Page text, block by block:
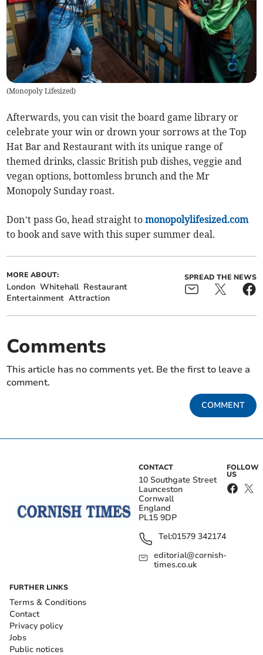
(Monopoly Lifesized)
Afterwards, you can visit the board game library or
celebrate your win or drown your sorrows at the Top
Hat Bar and Restaurant with its unique range of
themed drinks, classic British pub dishes, veggie and
vegan options, bottomless brunch and the Mr
Monopoly Sunday roast.
Don’t pass Go, head straight tomonopolylifesized.com
to book and save with this super summer deal.
MORE ABOUT:
London Whitehall Restaurant
Entertainment Attraction
SPREAD THE NEWS
Comments
This article has no comments yet. Be the first to leave a
comment.
COMMENT
CONTACT
10 Southgate Street
Launceston
Cornwall
England
PL15 9DP
Tel:01579 342174
editorial@cornish-
times.co.uk
FOLLOW
US
FURTHER LINKS
Terms & Conditions
Contact
Privacy policy
Jobs
Public notices